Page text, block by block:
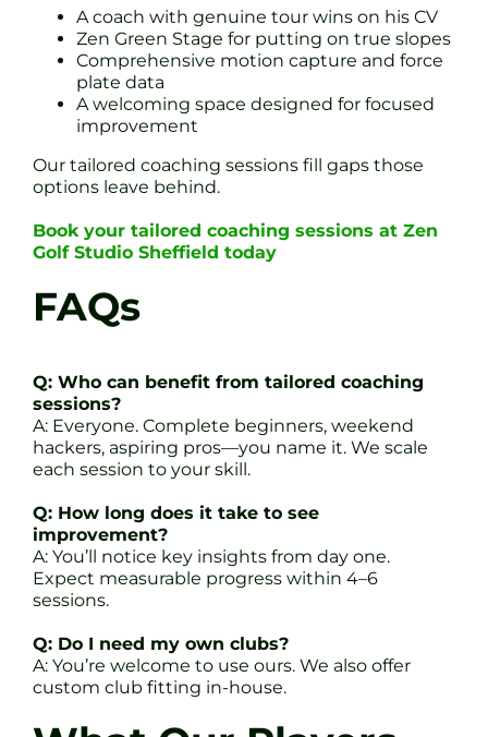
A coach with genuine tour wins on his CV
Zen Green Stage for putting on true slopes
Comprehensive motion capture and force
plate data
A welcoming space designed for focused
improvement
Our tailored coaching sessions fill gaps those
options leave behind.
Book your tailored coaching sessions at Zen
Golf Studio Sheffield today
FAQs
Q: Who can benefit from tailored coaching
sessions?
A: Everyone. Complete beginners, weekend
hackers, aspiring pros—you name it. We scale
each session to your skill.
Q: How long does it take to see
improvement?
A: You’ll notice key insights from day one.
Expect measurable progress within 4–6
sessions.
Q: Do I need my own clubs?
A: You’re welcome to use ours. We also offer
custom club fitting in-house.